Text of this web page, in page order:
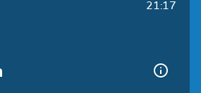
21:17